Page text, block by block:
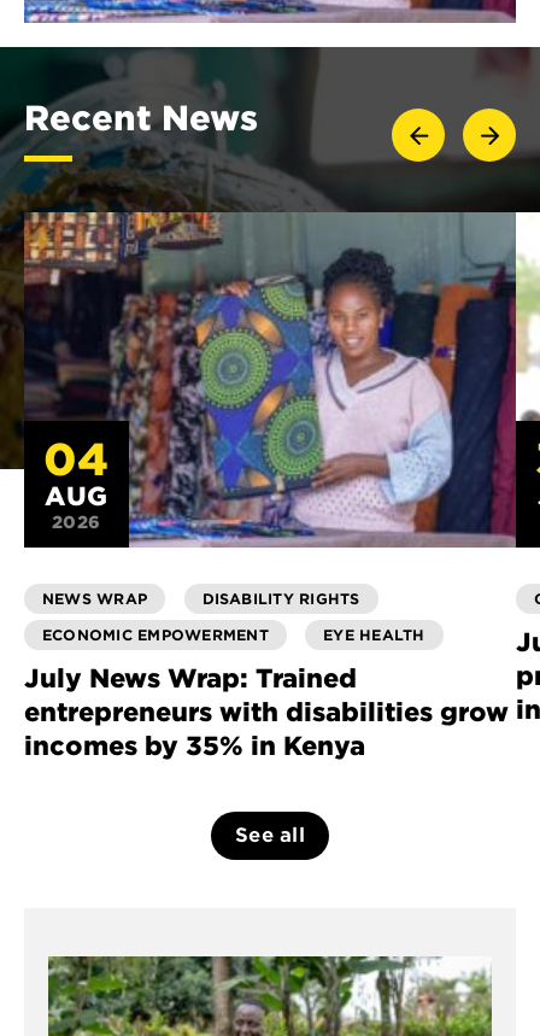
Recent News
04
AUG
2026
NEWS WRAP
DISABILITY RIGHTS
ECONOMIC EMPOWERMENT
EYE HEALTH
July News Wrap: Trained
entrepreneurs with disabilities grow
incomes by 35% in Kenya
See all